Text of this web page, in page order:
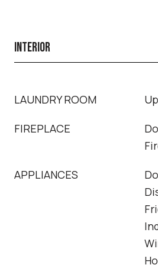
INTERIOR
LAUNDRY ROOM
FIREPLACE
APPLIANCES